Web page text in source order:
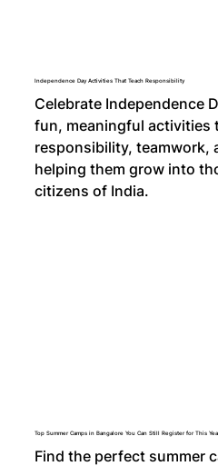
Independence Day Activities That Teach Responsibility
Celebrate Independence
fun, meaningful activities
responsibility,
helping them grow into
citizens of India.
Top Summer Camps in Bangalore You Can Still Register for This
Find the perfect summer